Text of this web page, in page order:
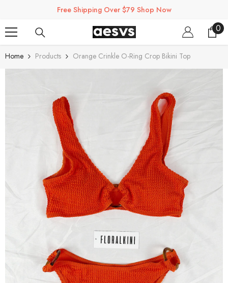
SKIP TO CONTENT
Free Shipping Over $79 Shop Now
00
Home Products Orange Crinkle O-Ring Crop Bikini Top